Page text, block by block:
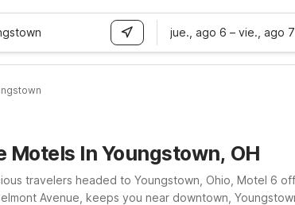
jue., ago 6 – vie., ago 7
Motels In Youngstown, OH
travelers headed to Youngstown, Ohio, Motel 6
Avenue, keeps you near downtown,